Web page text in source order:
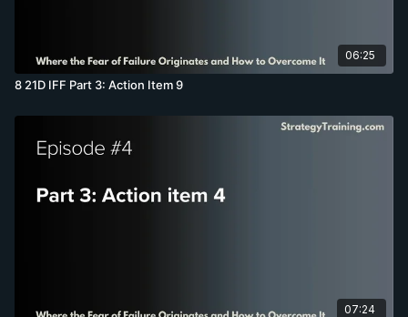
06:25
8 21D IFF Part 3: Action Item 9
07:24